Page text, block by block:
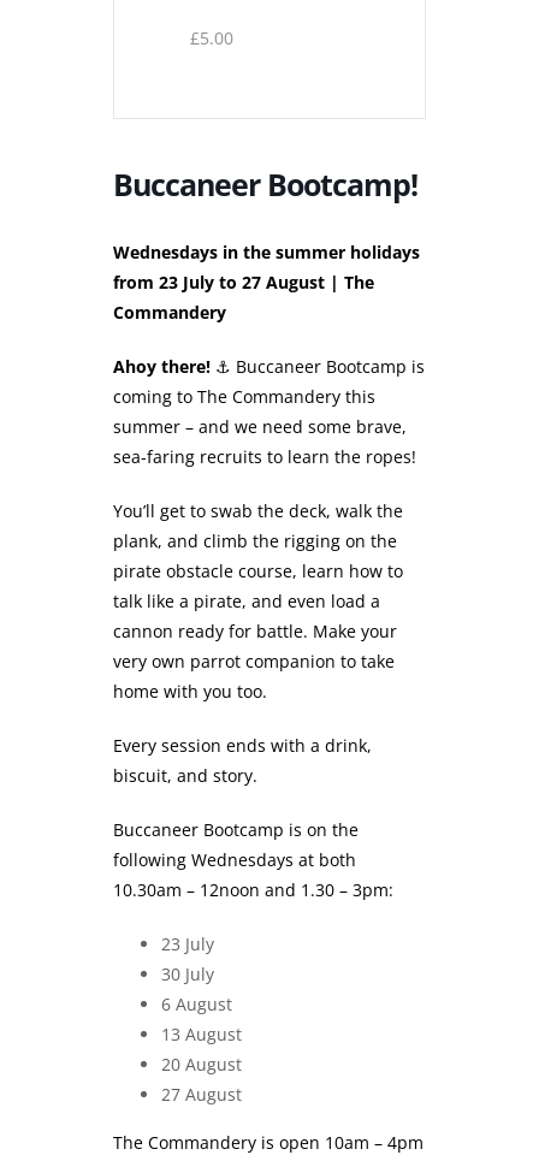
£5.00
Buccaneer Bootcamp!
Wednesdays in the summer holidays
from 23 July to 27 August | The
Commandery
Ahoy there! ⚓ Buccaneer Bootcamp is
coming to The Commandery this
summer – and we need some brave,
sea-faring recruits to learn the ropes!
You’ll get to swab the deck, walk the
plank, and climb the rigging on the
pirate obstacle course, learn how to
talk like a pirate, and even load a
cannon ready for battle. Make your
very own parrot companion to take
home with you too.
Every session ends with a drink,
biscuit, and story.
Buccaneer Bootcamp is on the
following Wednesdays at both
10.30am – 12noon and 1.30 – 3pm:
23 July
30 July
6 August
13 August
20 August
27 August
The Commandery is open 10am – 4pm